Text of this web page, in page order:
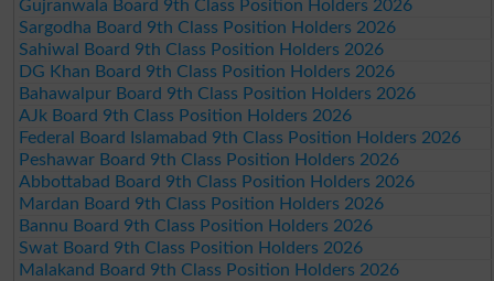
Gujranwala Board 9th Class Position Holders 2026
Sargodha Board 9th Class Position Holders 2026
Sahiwal Board 9th Class Position Holders 2026
DG Khan Board 9th Class Position Holders 2026
Bahawalpur Board 9th Class Position Holders 2026
AJk Board 9th Class Position Holders 2026
Federal Board Islamabad 9th Class Position Holders 2026
Peshawar Board 9th Class Position Holders 2026
Abbottabad Board 9th Class Position Holders 2026
Mardan Board 9th Class Position Holders 2026
Bannu Board 9th Class Position Holders 2026
Swat Board 9th Class Position Holders 2026
Malakand Board 9th Class Position Holders 2026